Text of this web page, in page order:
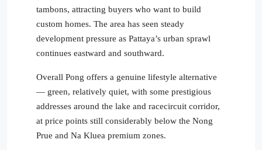
tambons, attracting buyers who want to build
custom homes. The area has seen steady
development pressure as Pattaya’s urban sprawl
continues eastward and southward.
Overall Pong offers a genuine lifestyle alternative
— green, relatively quiet, with some prestigious
addresses around the lake and racecircuit corridor,
at price points still considerably below the Nong
Prue and Na Kluea premium zones.